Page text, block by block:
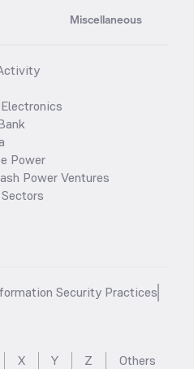
Miscellaneous
Power
Power Ventures
Security Practices
X Y Z Others